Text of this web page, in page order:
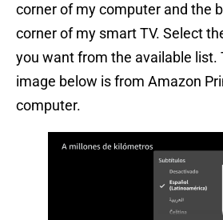
corner of my computer and the
corner of my smart TV. Select
you want from the available list.
image below is from Amazon
computer.